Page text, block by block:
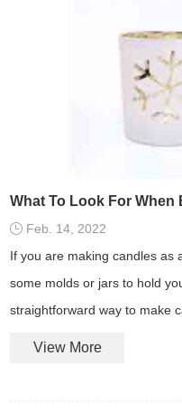
What To Look For
Feb. 14, 2022
If you are making candles as
some molds or jars to hold
straightforward way to make
View More